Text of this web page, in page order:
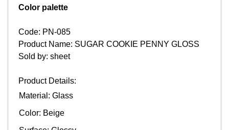
Color palette
Code: PN-085
Product Name: SUGAR COOKIE PENNY GLOSS
Sold by: sheet
Product Details:
Material: Glass
Color: Beige